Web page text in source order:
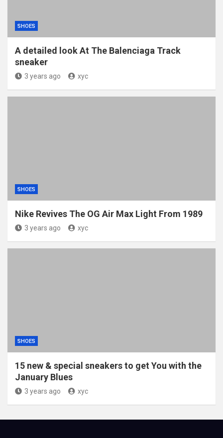
SHOES
A detailed look At The Balenciaga Track
sneaker
3 years ago xyc
SHOES
Nike Revives The OG Air Max Light From 1989
3 years ago xyc
SHOES
15 new & special sneakers to get You with the
January Blues
3 years ago xyc